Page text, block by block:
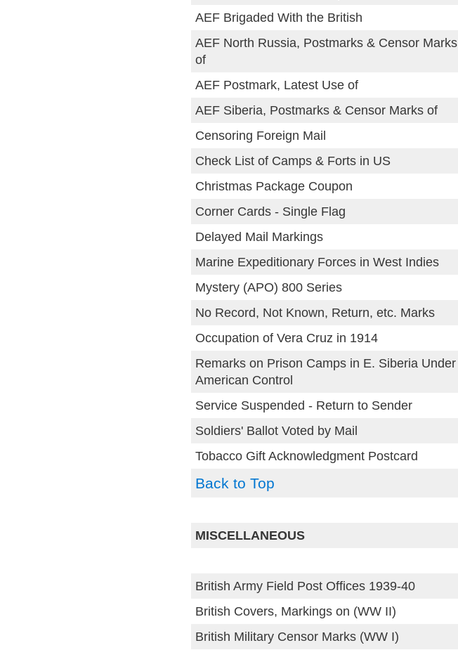
AEF Brigaded With the British
AEF North Russia, Postmarks & Censor Marks
of
AEF Postmark, Latest Use of
AEF Siberia, Postmarks & Censor Marks of
Censoring Foreign Mail
Check List of Camps & Forts in US
Christmas Package Coupon
Corner Cards - Single Flag
Delayed Mail Markings
Marine Expeditionary Forces in West Indies
Mystery (APO) 800 Series
No Record, Not Known, Return, etc. Marks
Occupation of Vera Cruz in 1914
Remarks on Prison Camps in E. Siberia Under
American Control
Service Suspended - Return to Sender
Soldiers' Ballot Voted by Mail
Tobacco Gift Acknowledgment Postcard
Back to Top
MISCELLANEOUS
British Army Field Post Offices 1939-40
British Covers, Markings on (WW II)
British Military Censor Marks (WW I)